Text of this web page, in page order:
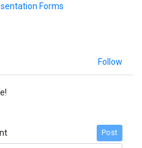
Forms
Follow
Post